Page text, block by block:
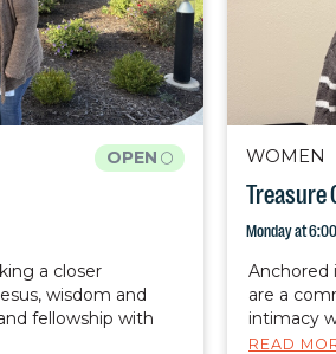
OPEN
a closer
wisdom and
fellowship with
WOMEN
Treasure
Monday at
Anchored
are a
intimacy
in the
READ